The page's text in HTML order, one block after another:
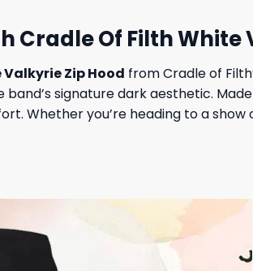
Cradle Of Filth White
Zip Hood from Cradle of
signature dark aesthetic.
Whether you’re heading to a